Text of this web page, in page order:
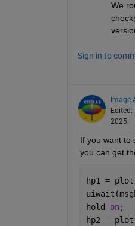
We
Sign in to
Image
Edited:
2025
If you want to
you can get
hp1 =
hold on ;
hp2 =